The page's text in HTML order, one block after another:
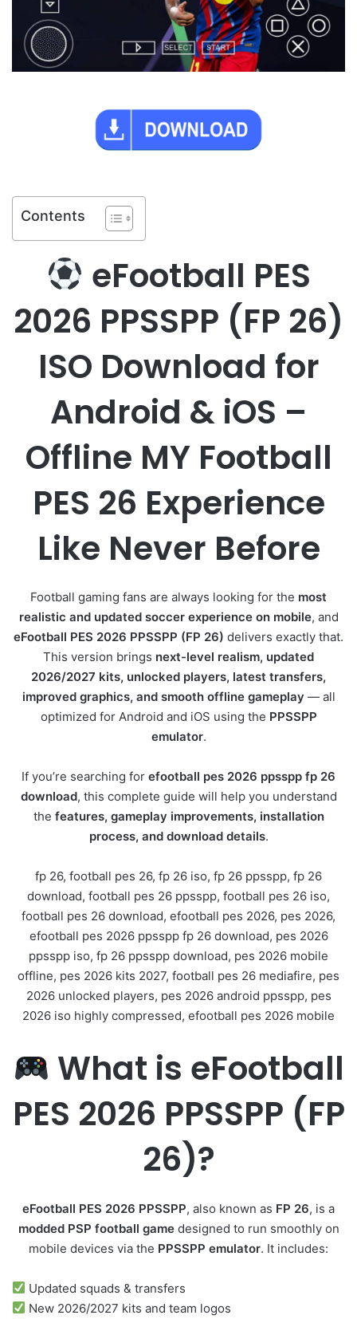
Contents
eFootball PES
2026 PPSSPP (FP 26)
ISO Download for
Android & iOS –
Offline MY Football
PES 26 Experience
Like Never Before
Football gaming fans are always looking for the most
realistic and updated soccer experience on mobile, and
eFootball PES 2026 PPSSPP (FP 26) delivers exactly that.
This version brings next-level realism, updated
2026/2027 kits, unlocked players, latest transfers,
improved graphics, and smooth offline gameplay — all
optimized for Android and iOS using the PPSSPP
emulator.
If you’re searching for efootball pes 2026 ppsspp fp 26
download, this complete guide will help you understand
the features, gameplay improvements, installation
process, and download details.
fp 26, football pes 26, fp 26 iso, fp 26 ppsspp, fp 26
download, football pes 26 ppsspp, football pes 26 iso,
football pes 26 download, efootball pes 2026, pes 2026,
efootball pes 2026 ppsspp fp 26 download, pes 2026
ppsspp iso, fp 26 ppsspp download, pes 2026 mobile
offline, pes 2026 kits 2027, football pes 26 mediafire, pes
2026 unlocked players, pes 2026 android ppsspp, pes
2026 iso highly compressed, efootball pes 2026 mobile
What is eFootball
PES 2026 PPSSPP (FP
26)?
eFootball PES 2026 PPSSPP, also known as FP 26, is a
modded PSP football gamedesigned to run smoothly on
mobile devices via the PPSSPP emulator. It includes:
Updated squads & transfers
New 2026/2027 kits and team logos